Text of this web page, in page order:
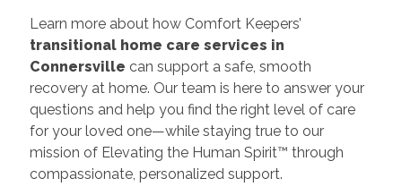
Learn more about how Comfort Keepers’
transitional home care services in
Connersville can support a safe, smooth
recovery at home. Our team is here to answer your
questions and help you find the right level of care
for your loved one—while staying true to our
mission of Elevating the Human Spirit™ through
compassionate, personalized support.